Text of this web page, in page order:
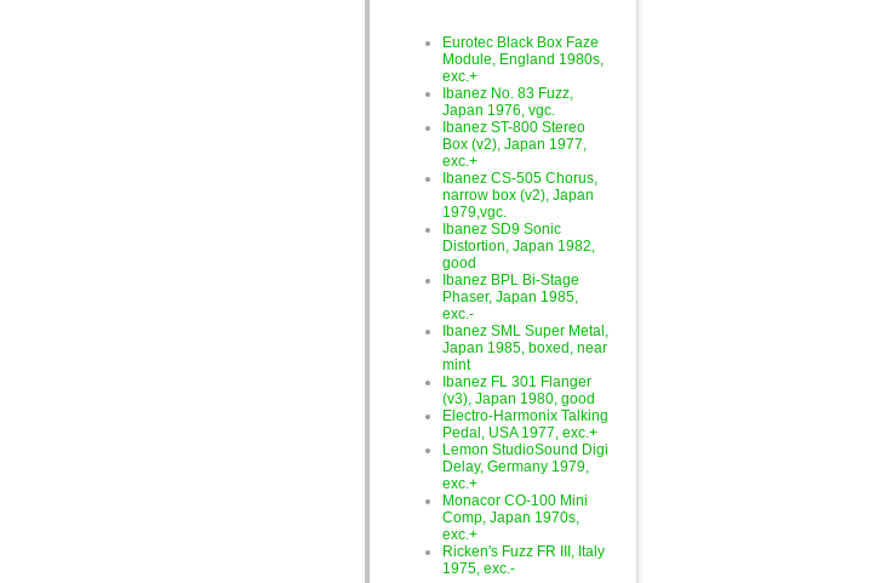
Eurotec Black Box Faze
Module, England 1980s,
exc.+
Ibanez No. 83 Fuzz,
Japan 1976, vgc.
Ibanez ST-800 Stereo
Box (v2), Japan 1977,
exc.+
Ibanez CS-505 Chorus,
narrow box (v2), Japan
1979,vgc.
Ibanez SD9 Sonic
Distortion, Japan 1982,
good
Ibanez BPL Bi-Stage
Phaser, Japan 1985,
exc.-
Ibanez SML Super Metal,
Japan 1985, boxed, near
mint
Ibanez FL 301 Flanger
(v3), Japan 1980, good
Electro-Harmonix Talking
Pedal, USA 1977, exc.+
Lemon StudioSound Digi
Delay, Germany 1979,
exc.+
Monacor CO-100 Mini
Comp, Japan 1970s,
exc.+
Ricken's Fuzz FR III, Italy
1975, exc.-